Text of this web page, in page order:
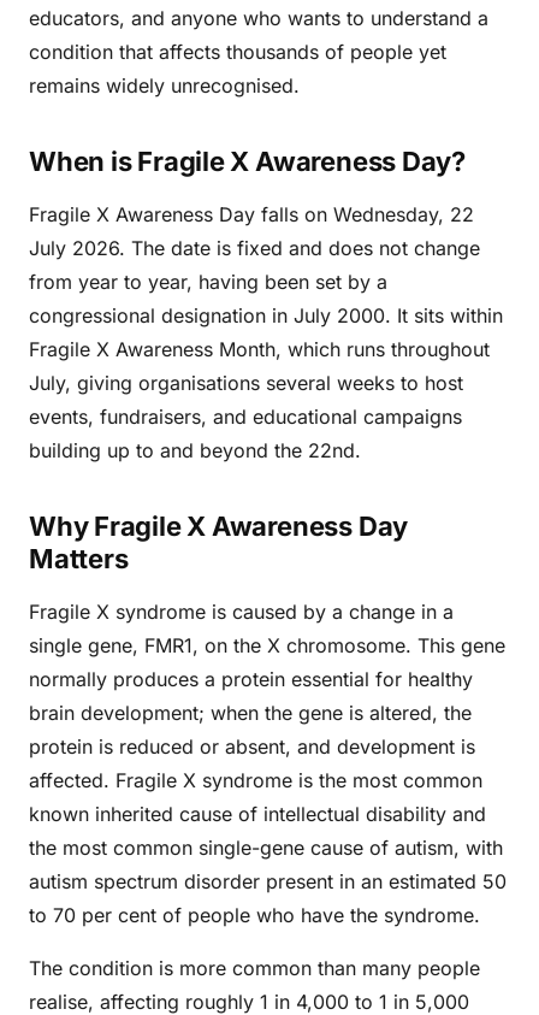
educators, and anyone who wants to understand a
condition that affects thousands of people yet
remains widely unrecognised.
When is Fragile X Awareness Day?
Fragile X Awareness Day falls on Wednesday, 22
July 2026. The date is fixed and does not change
from year to year, having been set by a
congressional designation in July 2000. It sits within
Fragile X Awareness Month, which runs throughout
July, giving organisations several weeks to host
events, fundraisers, and educational campaigns
building up to and beyond the 22nd.
Why Fragile X Awareness Day
Matters
Fragile X syndrome is caused by a change in a
single gene, FMR1, on the X chromosome. This gene
normally produces a protein essential for healthy
brain development; when the gene is altered, the
protein is reduced or absent, and development is
affected. Fragile X syndrome is the most common
known inherited cause of intellectual disability and
the most common single-gene cause of autism, with
autism spectrum disorder present in an estimated 50
to 70 per cent of people who have the syndrome.
The condition is more common than many people
realise, affecting roughly 1 in 4,000 to 1 in 5,000